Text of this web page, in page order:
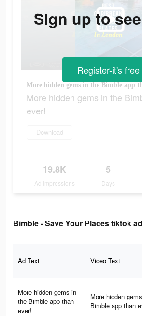
More hidden gems in the Bimble app
More hidden gems in the
ever!
Download
19.8K
Ad Impressions
5
Days
Sign up to
Register-it's free
Bimble - Save Your Places tiktok
Ad Text Video Text
More hidden gems in
the Bimble app than
ever!
More hidden
Bimble app than